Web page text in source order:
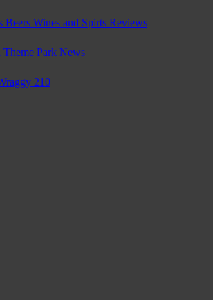
Beers Wines and Spirts Reviews
Park News
210